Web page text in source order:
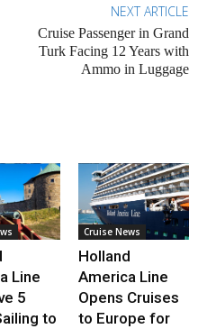
NEXT ARTICLE
Cruise Passenger in Grand
Turk Facing 12 Years with
Ammo in Luggage
Line
5
to
Cruise News
Holland
America Line
Opens Cruises
to Europe for